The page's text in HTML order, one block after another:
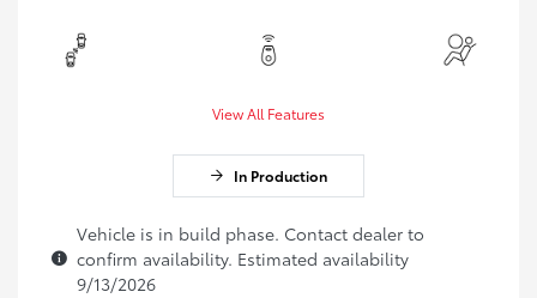
View All Features
In Production
Vehicle is in build phase. Contact dealer to
confirm availability. Estimated availability
9/13/2026